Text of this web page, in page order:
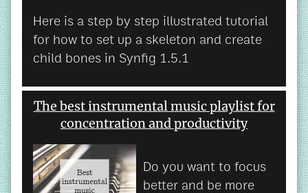
Here is a step by step illustrated tutorial
for how to set up a skeleton and create
child bones in Synfig 1.5.1
The best instrumental music playlist for
concentration and productivity
Do you want to focus
better and be more